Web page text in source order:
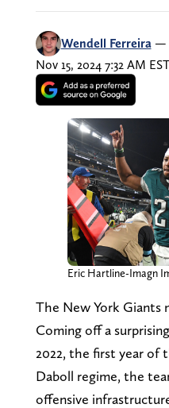
Wendell Ferreira —
Nov 15, 2024 7:32 AM EST
Eric Hartline-Imagn
The New York Giants
Coming off a
2022, the first year of
Daboll regime, the
offensive